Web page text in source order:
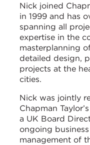
Nick joined
in 1999 and has
spanning all
expertise in the
masterplanning
detailed design,
projects at the
cities.
Nick was jointly
Chapman
a UK Board
ongoing
management of